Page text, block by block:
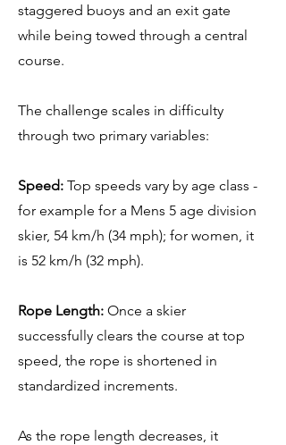
staggered buoys and an exit gate
while being towed through a central
course.
The challenge scales in difficulty
through two primary variables:
Speed: Top speeds vary by age class -
for example for a Mens 5 age division
skier, 54 km/h (34 mph); for women, it
is 52 km/h (32 mph).
Rope Length: Once a skier
successfully clears the course at top
speed, the rope is shortened in
standardized increments.
As the rope length decreases, it